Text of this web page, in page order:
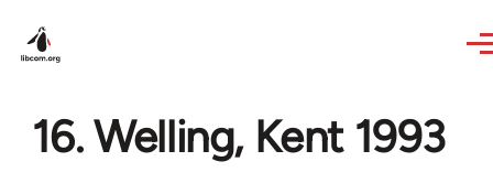
16. Welling, Kent 1993